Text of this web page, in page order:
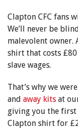
Clapton CFC fans
We’ll never be
malevolent owner.
shirt that costs
slave wages.
That’s why we
and away kits at
giving you the first
Clapton shirt for